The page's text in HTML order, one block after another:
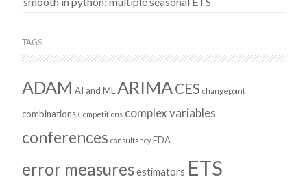
TAGS
ADAM AI and ML ARIMACES changepoint
combinations Competitions complex variables
conferences consultancy EDA
error measuresestimators ETS